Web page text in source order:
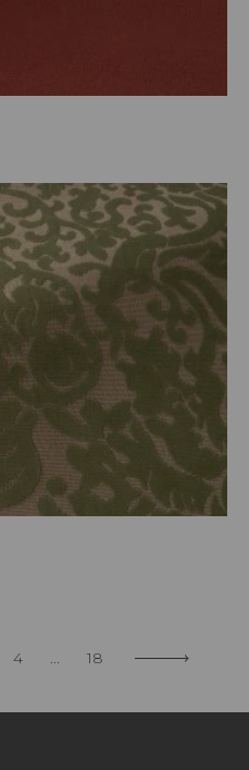
4 ... 18